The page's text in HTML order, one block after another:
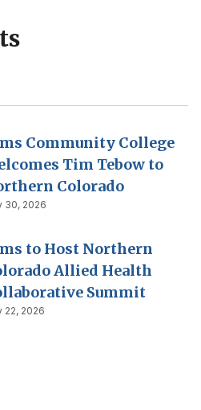
Community College
Tim Tebow to
Colorado
30, 2026
to Host Northern
Allied Health
Summit
22, 2026